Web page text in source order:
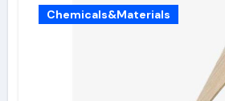
Chemicals&Materials